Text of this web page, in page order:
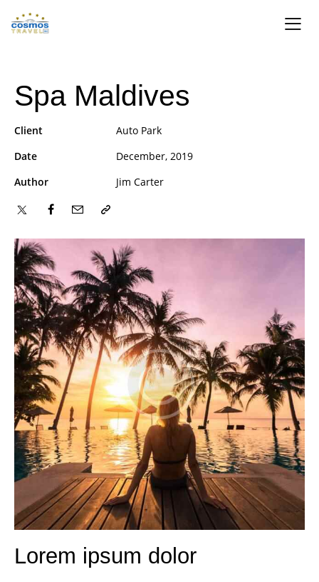
Spa Maldives
Lorem ipsum dolor
Client
Auto Park
Date
December, 2019
Author
Jim Carter